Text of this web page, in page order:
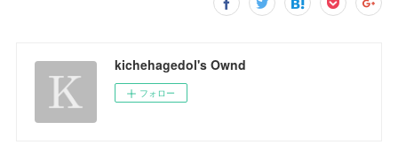
kichehagedol's Ownd
フォロー